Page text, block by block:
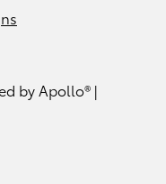
by Apollo® |